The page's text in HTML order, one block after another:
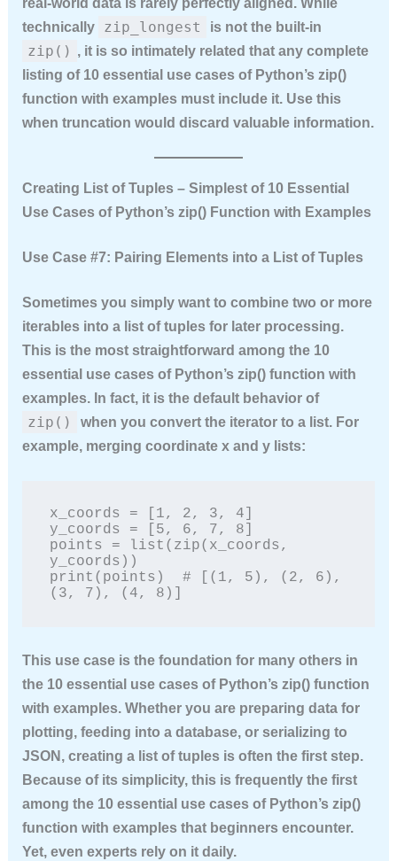
technically
zip_longest is not the built‑in
zip() , it is so intimately related that any complete
listing of 10 essential use cases of Python’s zip()
function with examplesmust include it. Use this
when truncation would discard valuable information.
Creating List of Tuples – Simplest of 10 Essential
Use Cases of Python’s zip() Function with Examples
Use Case #7: Pairing Elements into a List of Tuples
Sometimes you simply want to combine two or more
iterables into a list of tuples for later processing.
This is the most straightforward among the 10
essential use cases of Python’s zip() function with
examples. In fact, it is the default behavior of
zip()
when you convert the iterator to a list. For
example, merging coordinate x and y lists:
x_coords = [1, 2, 3, 4]
y_coords = [5, 6, 7, 8]
points = list(zip(x_coords,
y_coords))
print(points)  # [(1, 5), (2, 6),
(3, 7), (4, 8)]
This use case is the foundation for many others in
the 10 essential use cases of Python’s zip() function
with examples. Whether you are preparing data for
plotting, feeding into a database, or serializing to
JSON, creating a list of tuples is often the first step.
Because of its simplicity, this is frequently the first
among the 10 essential use cases of Python’s zip()
function with examplesthat beginners encounter.
Yet, even experts rely on it daily.